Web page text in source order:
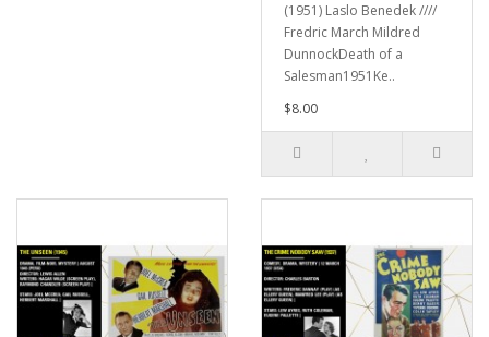
(1951) Laslo Benedek ////
Fredric March Mildred
DunnockDeath of a
Salesman1951Ke..
$8.00